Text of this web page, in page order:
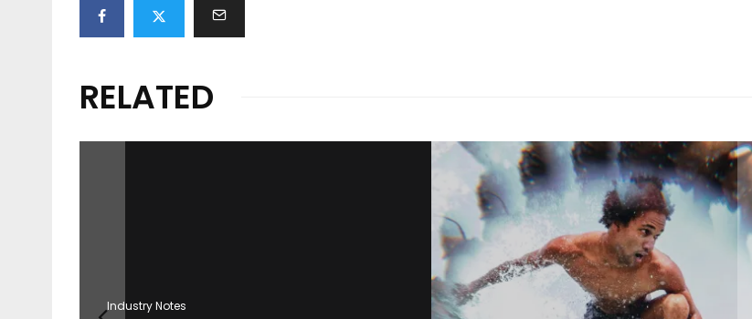
RELATED
Industry Notes